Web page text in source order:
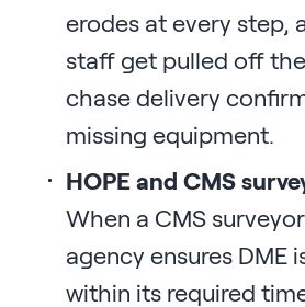
erodes at every step,
staff get pulled off
chase delivery
missing equipment.
HOPE and CMS
When a CMS
agency ensures DME
within its required